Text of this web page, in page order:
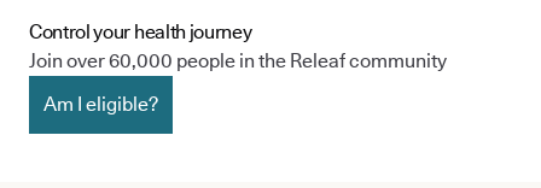
Control your health journey
Join over 60,000 people in the Releaf community
Am I eligible?